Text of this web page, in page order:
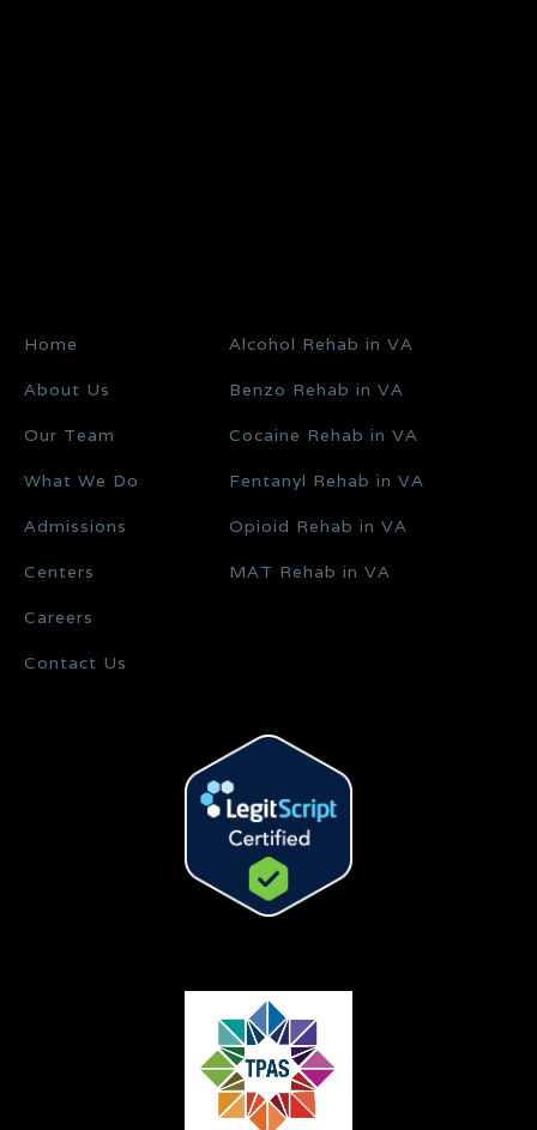
Home
About Us
Our Team
What We Do
Admissions
Centers
Careers
Contact Us
Alcohol Rehab in VA
Benzo Rehab in VA
Cocaine Rehab in VA
Fentanyl Rehab in VA
Opioid Rehab in VA
MAT Rehab in VA